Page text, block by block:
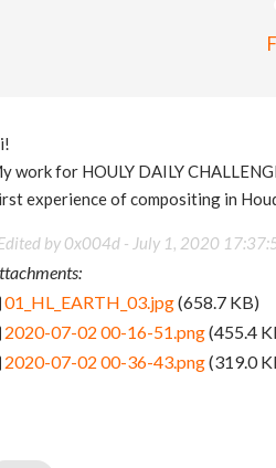
work for HOULY DAILY
experience of compositing in
by 0x004d - July 1, 2020
01_HL_EARTH_03.jpg(658.7 KB)
2020-07-02 00-16-51.png(455.4
2020-07-02 00-36-43.png(319.0